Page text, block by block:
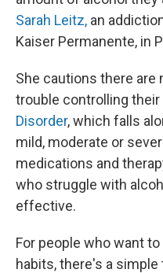
Sarah Leitz, an
Kaiser Permanente, in
She cautions there are
trouble controlling
Disorder, which falls
mild, moderate or
medications and
who struggle with
effective.
For people who want
habits, there's a